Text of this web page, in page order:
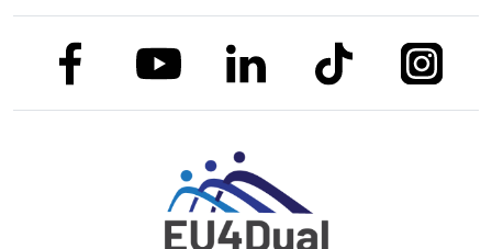
link to facebooklink to youtubelink to linkedinlink to tiktok link to